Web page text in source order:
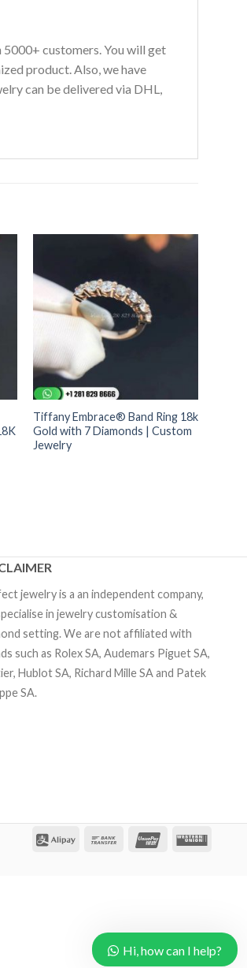
customers. You will get
product. Also, we have
can be delivered via DHL,
Tiffany Embrace® Band Ring 18k
Gold with 7 Diamonds | Custom
Jewelry
jewelry is a an independent company,
in jewelry customisation &
setting. We are not affiliated with
such as Rolex SA, Audemars Piguet SA,
Hublot SA, Richard Mille SA and Patek
SA.
Hi, how can I help?
Hi, how can I help?